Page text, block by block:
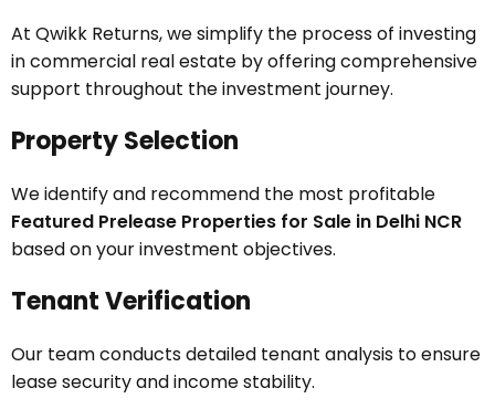
At Qwikk Returns, we simplify the process of investing
in commercial real estate by offering comprehensive
support throughout the investment journey.
Property Selection
We identify and recommend the most profitable
Featured Prelease Properties for Sale in Delhi NCR
based on your investment objectives.
Tenant Verification
Our team conducts detailed tenant analysis to ensure
lease security and income stability.